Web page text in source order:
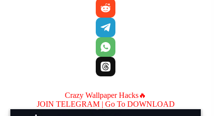
Crazy Wallpaper Hacks🔥
JOIN TELEGRAM | Go To DOWNLOAD